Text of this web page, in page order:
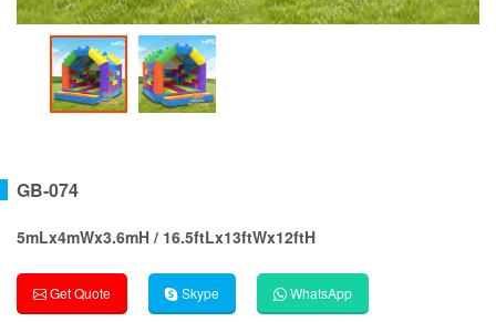
GB-074
5mLx4mWx3.6mH / 16.5ftLx13ftWx12ftH
Get Quote Skype WhatsApp